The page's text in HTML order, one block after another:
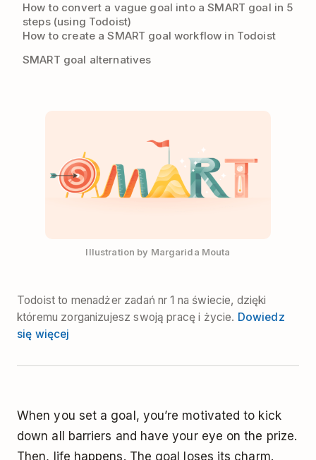
How to convert a vague goal into a SMART goal in 5
steps (using Todoist)
How to create a SMART goal workflow in Todoist
SMART goal alternatives
Illustration by Margarida Mouta
Todoist to menadżer zadań nr 1 na świecie, dzięki
któremu zorganizujesz swoją pracę i życie. Dowiedz
się więcej
When you set a goal, you’re motivated to kick
down all barriers and have your eye on the prize.
Then, life happens. The goal loses its charm.